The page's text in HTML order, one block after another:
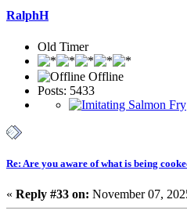
RalphH
Old Timer
Offline
Posts: 5433
Re: Are you aware of what is being
« Reply #33 on: November 07,